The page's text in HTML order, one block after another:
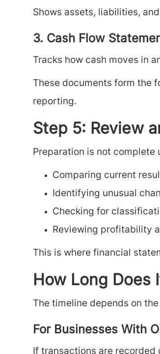
Shows assets, liabilities,
3. Cash Flow
Tracks how cash moves in
These documents form the
reporting.
Step 5: Review
Preparation is not complete
Comparing current
Identifying unusual
Checking for
Reviewing profitability
This is where financial
How Long Does
The timeline depends on
For Businesses With
If transactions are